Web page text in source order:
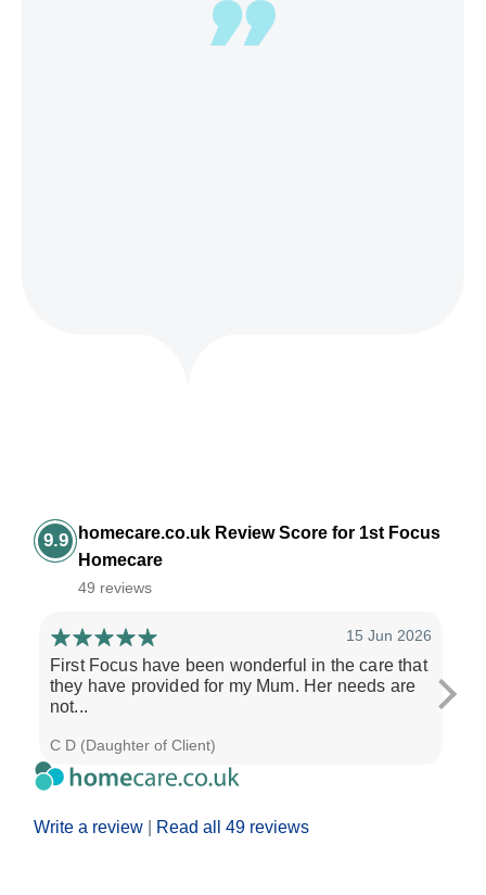
9.9
homecare.co.uk Review Score for 1st Focus
Homecare
49 reviews
Write a review Read all 49 reviews
15 Jun 2026
First Focus have been wonderful in the care that
they have provided for my Mum. Her needs are
not...
C D (Daughter of Client)